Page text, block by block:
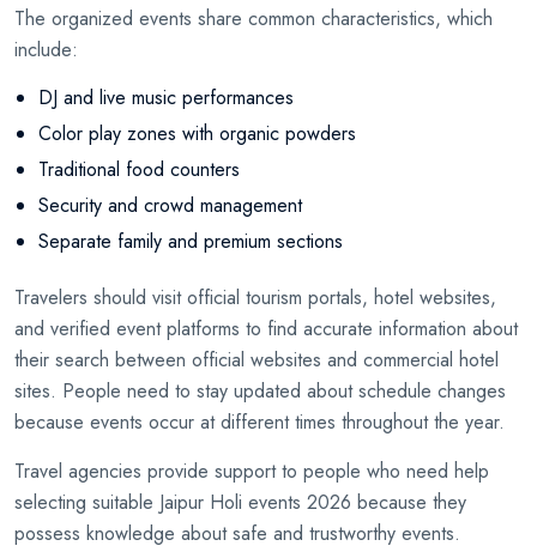
The organized events share common characteristics, which
include:
DJ and live music performances
Color play zones with organic powders
Traditional food counters
Security and crowd management
Separate family and premium sections
Travelers should visit official tourism portals, hotel websites,
and verified event platforms to find accurate information about
their search between official websites and commercial hotel
sites. People need to stay updated about schedule changes
because events occur at different times throughout the year.
Travel agencies provide support to people who need help
selecting suitable Jaipur Holi events 2026 because they
possess knowledge about safe and trustworthy events.